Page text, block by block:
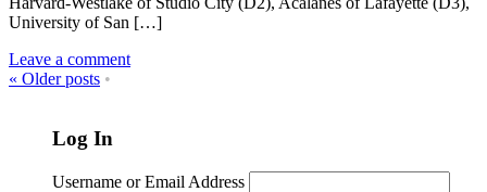
University of San […]
Leave a comment
« Older posts •
Log In
Username or Email Address